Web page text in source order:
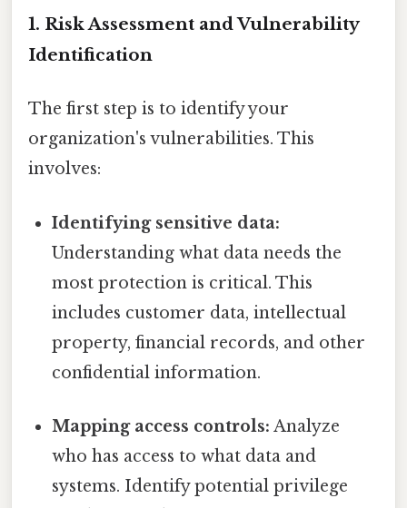
1. Risk Assessment and Vulnerability
Identification
The first step is to identify your
organization's vulnerabilities. This
involves:
Identifying sensitive data:
Understanding what data needs the
most protection is critical. This
includes customer data, intellectual
property, financial records, and other
confidential information.
Mapping access controls: Analyze
who has access to what data and
systems. Identify potential privilege